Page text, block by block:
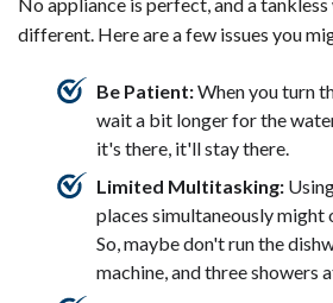
No appliance is perfect, and a
different. Here are a few issues you
Be Patient:When you turn
wait a bit longer for the
it's there, it'll stay there.
Limited Multitasking:
places simultaneously might
So, maybe don't run the
machine, and three showers